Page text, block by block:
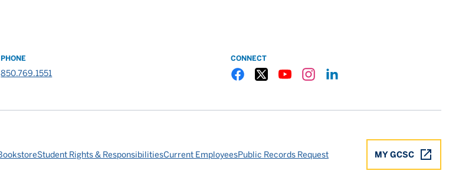
PHONE
850.769.1551
CONNECT
MY GCSC
Student Rights & ResponsibilitiesCurrent EmployeesPublic Records Request